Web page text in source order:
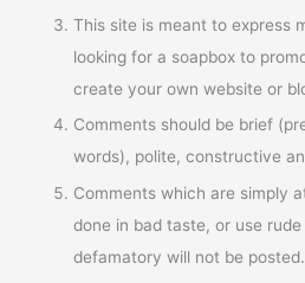
This site is meant to express
looking for a soapbox to
create your own website or
Comments should be brief
words), polite, constructive
Comments which are simply
done in bad taste, or use
defamatory will not be posted.